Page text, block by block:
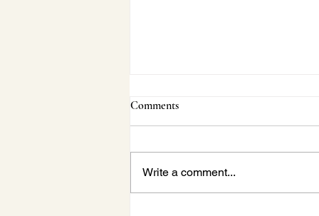
Comments
Write a comment...